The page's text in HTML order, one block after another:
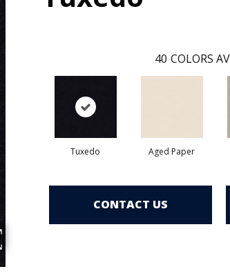
40 COLORS
Tuxedo Aged Paper
CONTACT US